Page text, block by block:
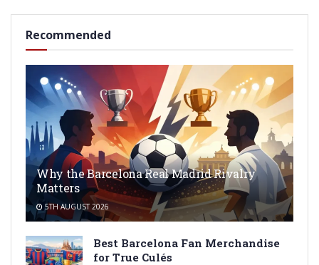
Recommended
Why the Barcelona Real Madrid Rivalry
Matters
5TH AUGUST 2026
Best Barcelona Fan Merchandise
for True Culés